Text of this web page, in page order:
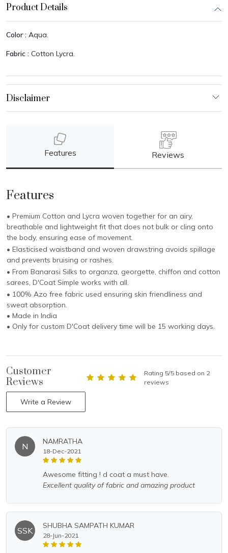
Product Details
Color : Aqua.
Fabric : Cotton Lycra.
Features Reviews
Features
• Premium Cotton and Lycra woven together for an airy,
breathable and lightweight fit that does not bulk or cling onto
the body, ensuring ease of movement.
• Elasticised waistband and woven drawstring avoids spillage
and prevents bruising or rashes.
• From Banarasi Silks to organza, georgette, chiffon and cotton
sarees, D'Coat Simple works with all.
• 100% Azo free fabric used ensuring skin friendliness and
sweat absorption.
• Made in India
• Only for custom D'Coat delivery time will be 15 working days.
Customer
Reviews
Rating 5/5 based on 2
reviews
Write a Review
N NAMRATHA
18-Dec-2021
awesome fitting ! d coat a must have.
Excellent quality of fabric and amazing product
SSK SHUBHA SAMPATH KUMAR
28-Jun-2021